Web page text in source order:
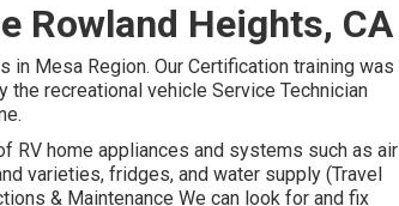
Rowland Heights, CA
in Mesa Region. Our Certification training was
the recreational vehicle Service Technician
RV home appliances and systems such as air
varieties, fridges, and water supply (Travel
& Maintenance We can look for and fix